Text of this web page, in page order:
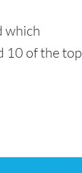
which
10 of the top